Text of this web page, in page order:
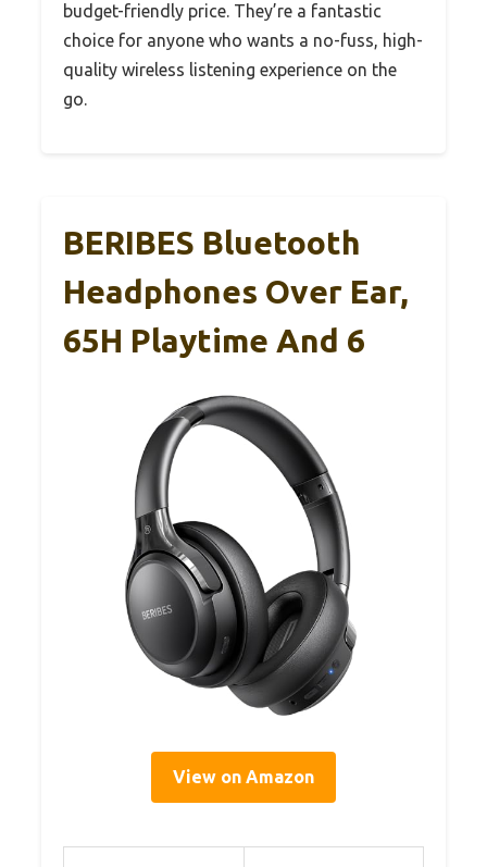
budget-friendly price. They’re a fantastic
choice for anyone who wants a no-fuss, high-
quality wireless listening experience on the
go.
BERIBES Bluetooth
Headphones Over Ear,
65H Playtime And 6
View on Amazon